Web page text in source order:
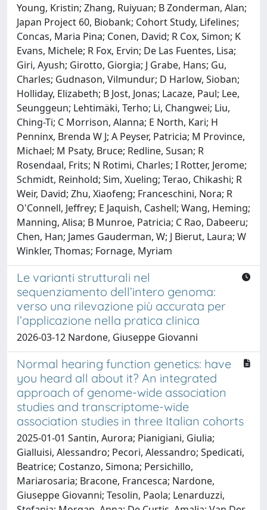
Young, Kristin; Zhang, Ruiyuan; B Zonderman, Alan;
Japan Project 60, Biobank; Cohort Study, Lifelines;
Concas, Maria Pina; Conen, David; R Cox, Simon; K
Evans, Michele; R Fox, Ervin; De Las Fuentes, Lisa;
Giri, Ayush; Girotto, Giorgia; J Grabe, Hans; Gu,
Charles; Gudnason, Vilmundur; D Harlow, Sioban;
Holliday, Elizabeth; B Jost, Jonas; Lacaze, Paul; Lee,
Seunggeun; Lehtimäki, Terho; Li, Changwei; Liu,
Ching-Ti; C Morrison, Alanna; E North, Kari; H
Penninx, Brenda W J; A Peyser, Patricia; M Province,
Michael; M Psaty, Bruce; Redline, Susan; R
Rosendaal, Frits; N Rotimi, Charles; I Rotter, Jerome;
Schmidt, Reinhold; Sim, Xueling; Terao, Chikashi; R
Weir, David; Zhu, Xiaofeng; Franceschini, Nora; R
O'Connell, Jeffrey; E Jaquish, Cashell; Wang, Heming;
Manning, Alisa; B Munroe, Patricia; C Rao, Dabeeru;
Chen, Han; James Gauderman, W; J Bierut, Laura; W
Winkler, Thomas; Fornage, Myriam
Le varianti strutturali nel
sequenziamento dell’intero genoma:
verso una rilevazione più accurata per
l’applicazione nella pratica clinica
2026-03-12 Nardone, Giuseppe Giovanni
Normal hearing function genetics: have
you heard all about it? An integrated
approach of genome-wide association
studies and transcriptome-wide
association studies in three Italian cohorts
2025-01-01 Santin, Aurora; Pianigiani, Giulia;
Gialluisi, Alessandro; Pecori, Alessandro; Spedicati,
Beatrice; Costanzo, Simona; Persichillo,
Mariarosaria; Bracone, Francesca; Nardone,
Giuseppe Giovanni; Tesolin, Paola; Lenarduzzi,